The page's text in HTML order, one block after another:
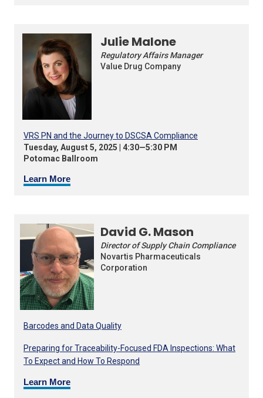
Julie Malone
Regulatory Affairs Manager
Value Drug Company
VRS PN and the Journey to DSCSA Compliance
Tuesday, August 5, 2025 | 4:30—5:30 PM
Potomac Ballroom
Learn More
David G. Mason
Director of Supply Chain Compliance
Novartis Pharmaceuticals
Corporation
Barcodes and Data Quality
Preparing for Traceability-Focused FDA Inspections: What
To Expect and How To Respond
Learn More